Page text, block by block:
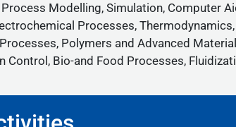
Modelling, Simulation, Computer
Processes,
Polymers and Advanced
Bio-and Food Processes,